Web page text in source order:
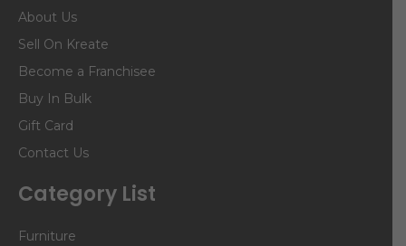
About Us
Sell On Kreate
Become a Franchisee
Buy In Bulk
Gift Card
Contact Us
Category List
Furniture